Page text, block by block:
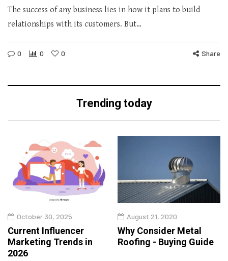
The success of any business lies in how it plans to build
relationships with its customers. But…
0 0 0 Share
Trending today
October 30, 2025
Current Influencer
Marketing Trends in
2026
August 21, 2020
Why Consider Metal
Roofing - Buying Guide